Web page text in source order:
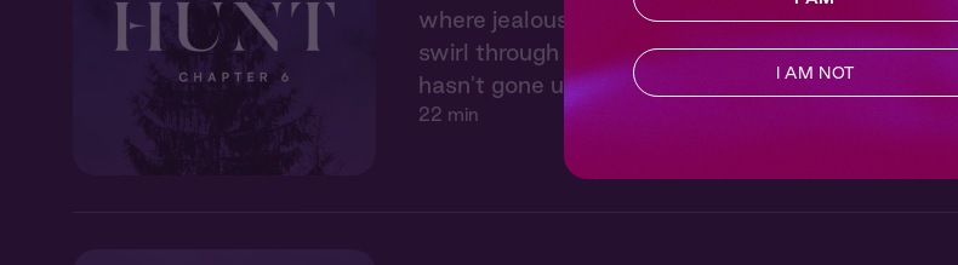
where jealousy ignites like wildfire when she
swirl through the elegant party, a mysterious
hasn't gone unnoticed.
22 min
I AM NOT